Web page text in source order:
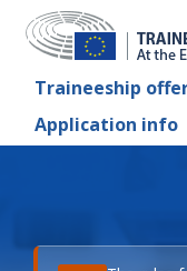
Traineeship
Application info